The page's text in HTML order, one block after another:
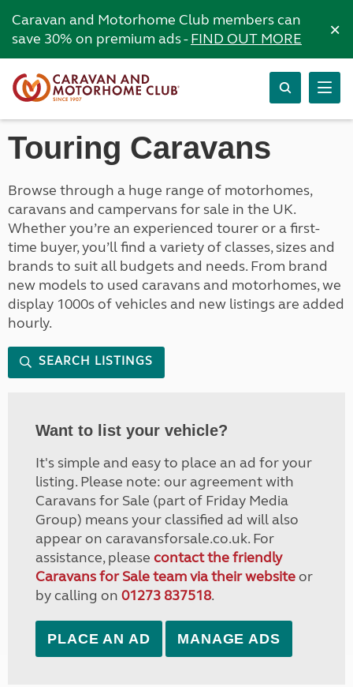
Caravan and Motorhome Club members can
save 30% on premium ads -FIND OUT MORE ×
Touring Caravans
Browse through a huge range of motorhomes,
caravans and campervans for sale in the UK.
Whether you’re an experienced tourer or a first-
time buyer, you’ll find a variety of classes, sizes and
brands to suit all budgets and needs. From brand
new models to used caravans and motorhomes, we
display 1000s of vehicles and new listings are added
hourly.
SEARCH LISTINGS
Want to list your vehicle?
It's simple and easy to place an ad for your
listing. Please note: our agreement with
Caravans for Sale (part of Friday Media
Group) means your classified ad will also
appear on caravansforsale.co.uk. For
assistance, please contact the friendly
Caravans for Sale team via their websiteor
by calling on 01273 837518.
PLACE AN AD MANAGE ADS